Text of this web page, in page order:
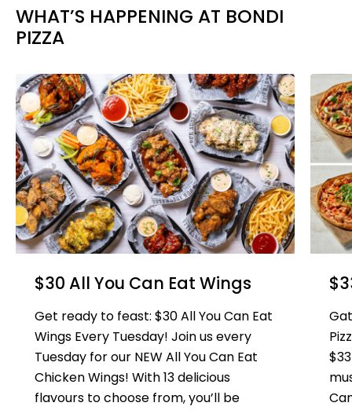
WHAT’S HAPPENING AT BONDI
PIZZA
$30 All You Can Eat Wings
Get ready to feast: $30 All You Can Eat
Wings Every Tuesday! Join us every
Tuesday for our NEW All You Can Eat
Chicken Wings! With 13 delicious
flavours to choose from, you’ll be